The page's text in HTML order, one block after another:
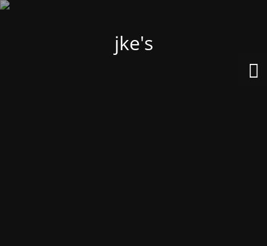
jke's